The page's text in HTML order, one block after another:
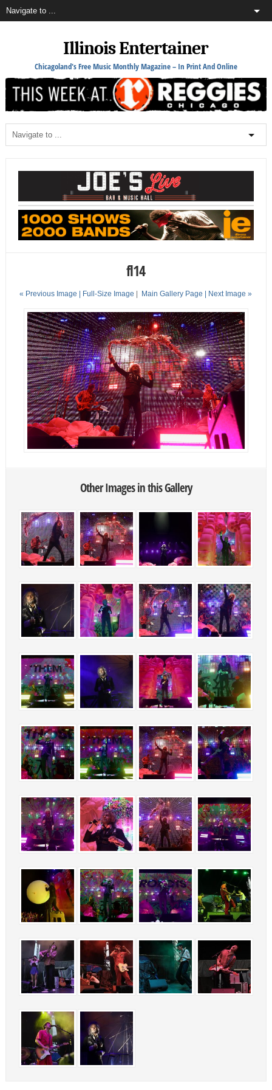
Illinois Entertainer
Chicagoland's Free Music Monthly Magazine – In Print And Online
fl14
« Previous Image | Full-Size Image | Main Gallery Page | Next Image »
Other Images in this Gallery